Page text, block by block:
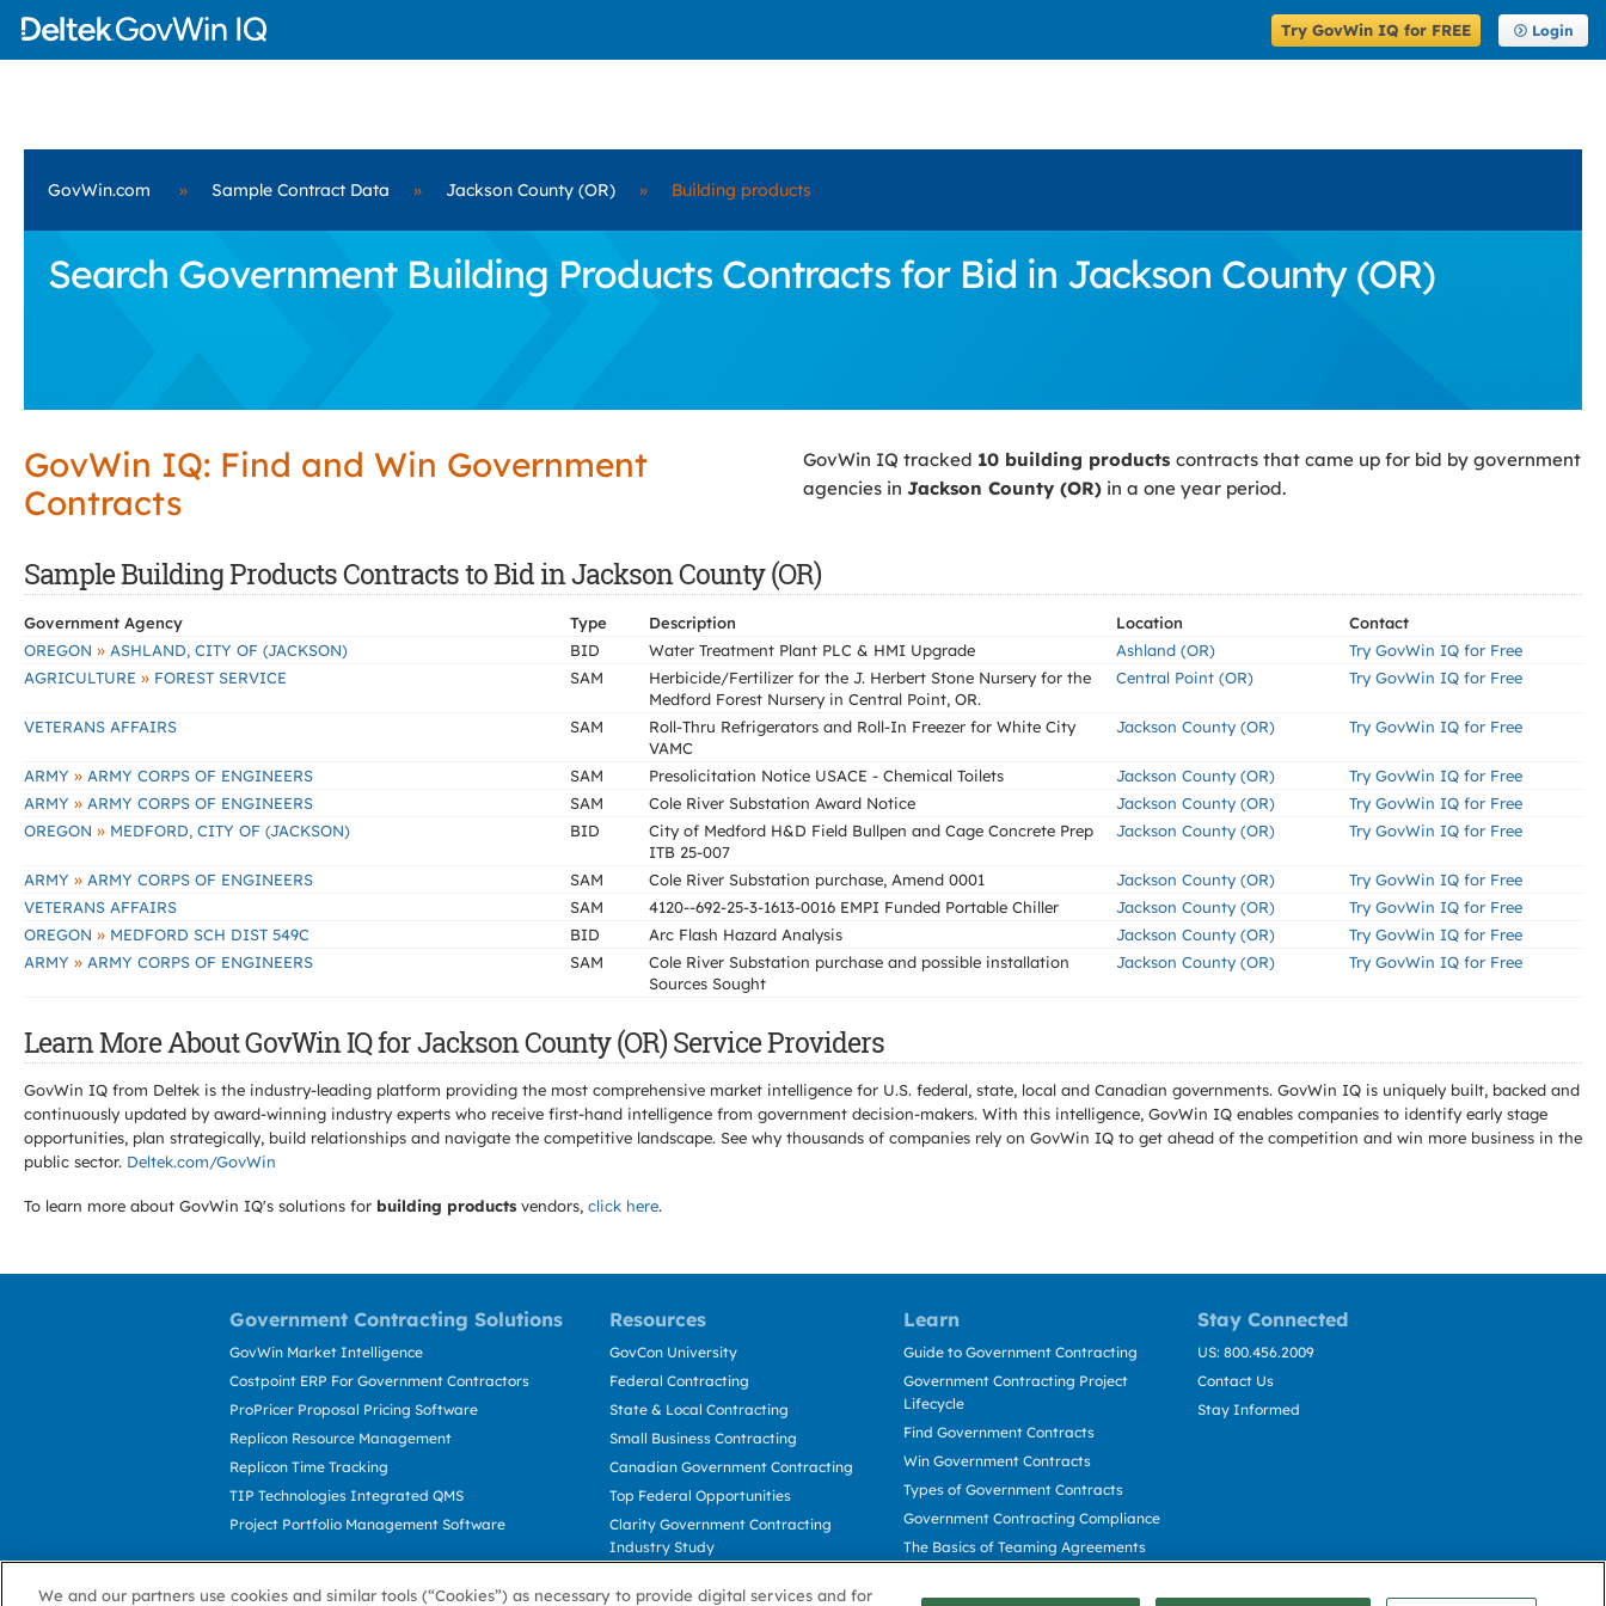
Try GovWin IQ for FREE Login
GovWin.com » Sample Contract Data » Jackson County (OR) » Building products
Search Government Building Products Contracts for Bid in Jackson County (OR)
GovWin IQ: Find and Win Government
Contracts
GovWin IQ tracked 10 building products contracts that came up for bid by government
agencies in Jackson County (OR) in a one year period.
Sample Building Products Contracts to Bid in Jackson County (OR)
Government Agency Type Description Location
Contact
OREGON » ASHLAND, CITY OF (JACKSON) BID Water Treatment Plant PLC & HMI Upgrade Ashland (OR)
Try GovWin IQ for Free
AGRICULTURE » FOREST SERVICE SAM
Herbicide/Fertilizer for the J. Herbert Stone Nursery for the
Medford Forest Nursery in Central Point, OR.
Central Point (OR) Try GovWin IQ for Free
VETERANS AFFAIRS SAM
Roll-Thru Refrigerators and Roll-In Freezer for White City
VAMC
Jackson County (OR) Try GovWin IQ for Free
ARMY » ARMY CORPS OF ENGINEERS SAM Presolicitation Notice USACE - Chemical Toilets Jackson County (OR)
Try GovWin IQ for Free
ARMY » ARMY CORPS OF ENGINEERS SAM Cole River Substation Award Notice Jackson County (OR)
Try GovWin IQ for Free
OREGON » MEDFORD, CITY OF (JACKSON) BID
City of Medford H&D Field Bullpen and Cage Concrete Prep
ITB 25-007
Jackson County (OR) Try GovWin IQ for Free
ARMY » ARMY CORPS OF ENGINEERS SAM Cole River Substation purchase, Amend 0001 Jackson County (OR)
Try GovWin IQ for Free
VETERANS AFFAIRS
SAM 4120--692-25-3-1613-0016 EMPI Funded Portable Chiller Jackson County (OR)
Try GovWin IQ for Free
OREGON » MEDFORD SCH DIST 549C BID Arc Flash Hazard Analysis Jackson County (OR)
Try GovWin IQ for Free
ARMY » ARMY CORPS OF ENGINEERS SAM
Cole River Substation purchase and possible installation
Sources Sought
Jackson County (OR) Try GovWin IQ for Free
Learn More About GovWin IQ for Jackson County (OR) Service Providers
GovWin IQ from Deltek is the industry-leading platform providing the most comprehensive market intelligence for U.S. federal, state, local and Canadian governments. GovWin IQ is uniquely built, backed and
continuously updated by award-winning industry experts who receive first-hand intelligence from government decision-makers. With this intelligence, GovWin IQ enables companies to identify early stage
opportunities, plan strategically, build relationships and navigate the competitive landscape. See why thousands of companies rely on GovWin IQ to get ahead of the competition and win more business in the
public sector. Deltek.com/GovWin
To learn more about GovWin IQ's solutions for building products vendors, click here.
Government Contracting Solutions Resources Learn Stay Connected
GovWin Market Intelligence
Costpoint ERP For Government Contractors
ProPricer Proposal Pricing Software
Replicon Resource Management
Replicon Time Tracking
TIP Technologies Integrated QMS
Project Portfolio Management Software
GovCon University
Federal Contracting
State & Local Contracting
Small Business Contracting
Canadian Government Contracting
Top Federal Opportunities
Clarity Government Contracting
Industry Study
Contractors
Guide to Government Contracting
Government Contracting Project
Lifecycle
Find Government Contracts
Win Government Contracts
Types of Government Contracts
Government Contracting Compliance
The Basics of Teaming Agreements
US: 800.456.2009
Contact Us
Stay Informed
We and our partners use cookies and similar tools (“Cookies”) as necessary to provide digital services and for